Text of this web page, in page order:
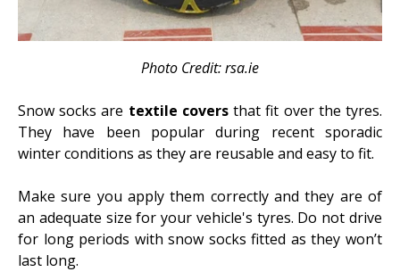
Photo Credit: rsa.ie
Snow socks are textile coversthat fit over the tyres.
They have been popular during recent sporadic
winter conditions as they are reusable and easy to fit.
Make sure you apply them correctly and they are of
an adequate size for your vehicle's tyres. Do not drive
for long periods with snow socks fitted as they won’t
last long.